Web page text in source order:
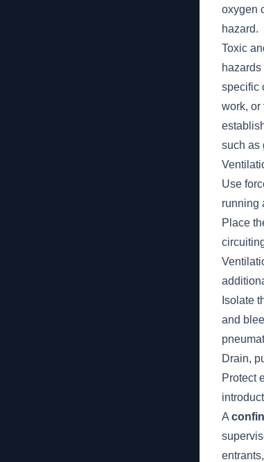
oxygen
hazard.
Toxic
specific
work, or
such as
Use
running
Place
Isolate
and
Drain,
Protect
A